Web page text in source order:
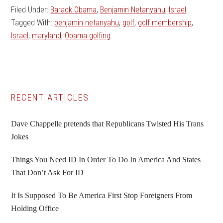
Filed Under: Barack Obama, Benjamin Netanyahu, Israel
Tagged With: benjamin netanyahu, golf, golf membership,
Israel, maryland, Obama golfing
Primary
Sidebar
RECENT ARTICLES
Dave Chappelle pretends that Republicans Twisted His Trans
Jokes
Things You Need ID In Order To Do In America And States
That Don’t Ask For ID
It Is Supposed To Be America First Stop Foreigners From
Holding Office